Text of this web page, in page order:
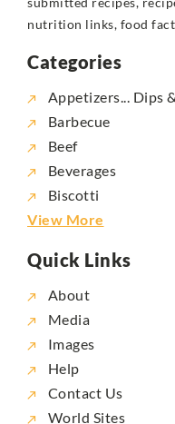
nutrition links, food
Categories
Appetizers... Dips
Barbecue
Beef
Beverages
Biscotti
View More
Quick Links
About
Media
Images
Help
Contact Us
World Sites